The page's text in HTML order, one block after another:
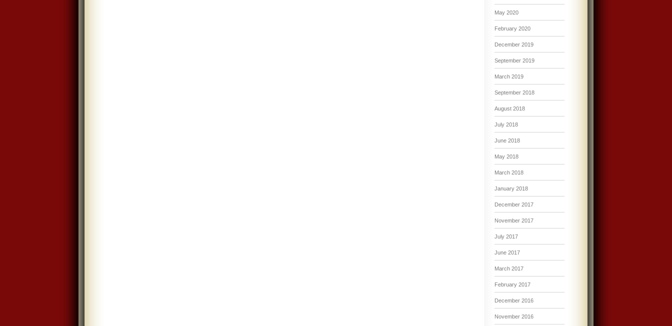
May 2020
February 2020
December 2019
September 2019
March 2019
September 2018
August 2018
July 2018
June 2018
May 2018
March 2018
January 2018
December 2017
November 2017
July 2017
June 2017
March 2017
February 2017
December 2016
November 2016